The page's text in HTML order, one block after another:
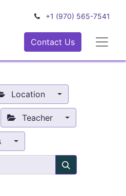
+1 (970) 565-7541
Contact Us
Location
Teacher